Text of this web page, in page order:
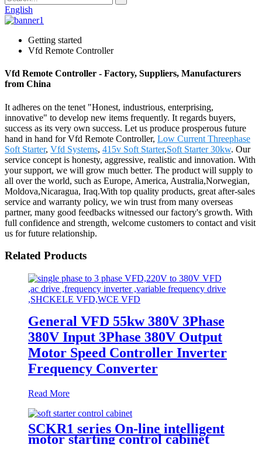
English
Getting started
Vfd Remote Controller
Vfd Remote Controller - Factory, Suppliers, Manufacturers
from China
It adheres on the tenet "Honest, industrious, enterprising,
innovative" to develop new items frequently. It regards buyers,
success as its very own success. Let us produce prosperous future
hand in hand for Vfd Remote Controller, Low Current Threephase
Soft Starter, Vfd Systems, 415v Soft Starter,Soft Starter 30kw. Our
service concept is honesty, aggressive, realistic and innovation. With
your support, we will grow much better. The product will supply to
all over the world, such as Europe, America, Australia,Norwegian,
Moldova,Nicaragua, Iraq.With top quality products, great after-sales
service and warranty policy, we win trust from many overseas
partner, many good feedbacks witnessed our factory's growth. With
full confidence and strength, welcome customers to contact and visit
us for future relationship.
Related Products
General VFD 55kw 380V 3Phase
380V Input 3Phase 380V Output
Motor Speed Controller Inverter
Frequency Converter
Read More
SCKR1 series On-line intelligent
motor starting control cabinet